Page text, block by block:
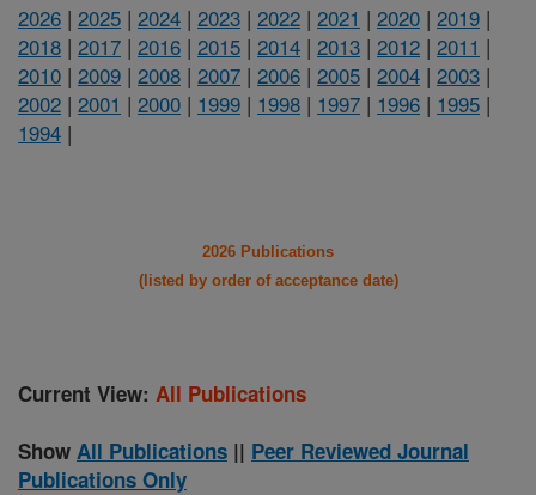
2026 | 2025 | 2024 | 2023 | 2022 | 2021 | 2020 | 2019 |
2018 | 2017 | 2016 | 2015 | 2014 | 2013 | 2012 | 2011 |
2010 | 2009 | 2008 | 2007 | 2006 | 2005 | 2004 | 2003 |
2002 | 2001 | 2000 | 1999 | 1998 | 1997 | 1996 | 1995 |
1994 |
2026 Publications
(listed by order of acceptance date)
Current View: All Publications
Show All Publications || Peer Reviewed Journal
Publications Only